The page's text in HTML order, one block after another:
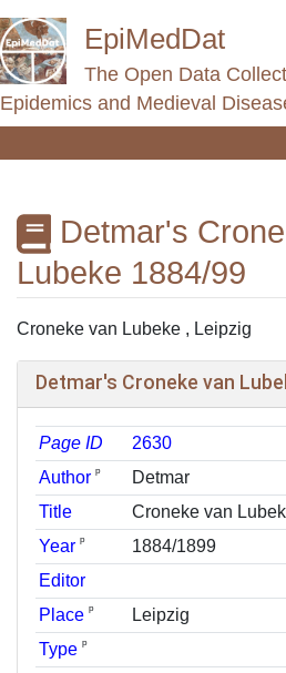
EpiMedDat
The Open Data
Epidemics and Medieval
Detmar's
Lubeke 1884/99
Jump to:navigation,search
Croneke van Lubeke , Leipzig
Detmar's Croneke van
Page ID
2630
Author ᵖ
Detmar
Title
Croneke van
Year ᵖ
1884/1899
Editor
Place ᵖ
Leipzig
Type ᵖ